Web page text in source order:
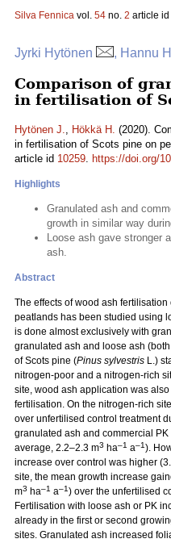
Silva Fennica vol. 54 no. 2 article id
Jyrki Hytönen , Hannu
Comparison of
in fertilisation of
Hytönen J., Hökkä H. (2020).
in fertilisation of Scots pine on
article id 10259. https://doi.org/
Highlights
Granulated ash and
growth in similar way
Loose ash gave stronger
ash.
Abstract
The effects of wood ash
peatlands has been studied using
is done almost exclusively with
granulated ash and loose ash
of Scots pine (Pinus sylvestris L.)
nitrogen-poor and a nitrogen-rich
site, wood ash application was
fertilisation. On the nitrogen-rich
over unfertilised control treatment
granulated ash and commercial
average, 2.2–2.3 m3 ha–1 a–1).
increase over control was higher
site, the mean growth increase
m3 ha–1 a–1) over the unfertilised
Fertilisation with loose ash or PK
already in the first or second
sites. Granulated ash increased